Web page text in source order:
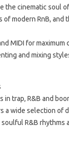
the cinematic soul
modern RnB, and
MIDI for maximum
and mixing
in trap, R&B and
a wide selection of
R&B rhythms